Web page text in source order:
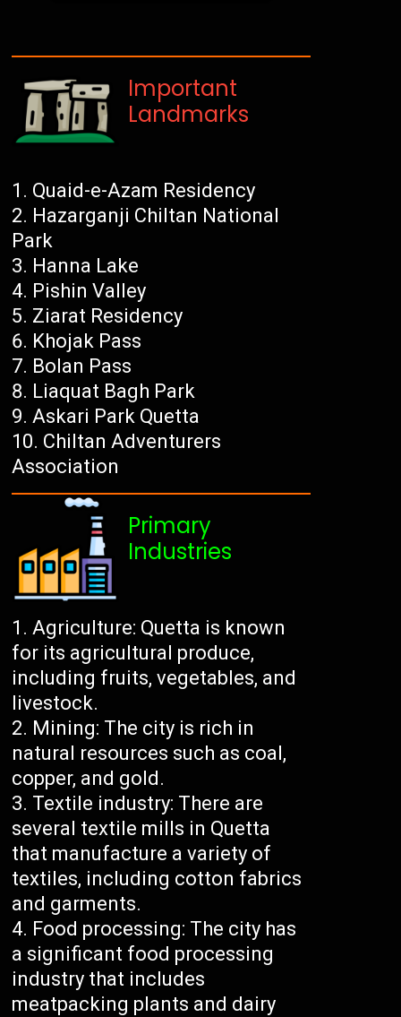
Important
Landmarks
Quaid-e-Azam Residency
Hazarganji Chiltan National
Park
Hanna Lake
Pishin Valley
Ziarat Residency
Khojak Pass
Bolan Pass
Liaquat Bagh Park
Askari Park Quetta
Chiltan Adventurers
Association
Primary
Industries
Agriculture: Quetta is known
for its agricultural produce,
including fruits, vegetables, and
livestock.
Mining: The city is rich in
natural resources such as coal,
copper, and gold.
Textile industry: There are
several textile mills in Quetta
that manufacture a variety of
textiles, including cotton fabrics
and garments.
Food processing: The city has
a significant food processing
industry that includes
meatpacking plants and dairy